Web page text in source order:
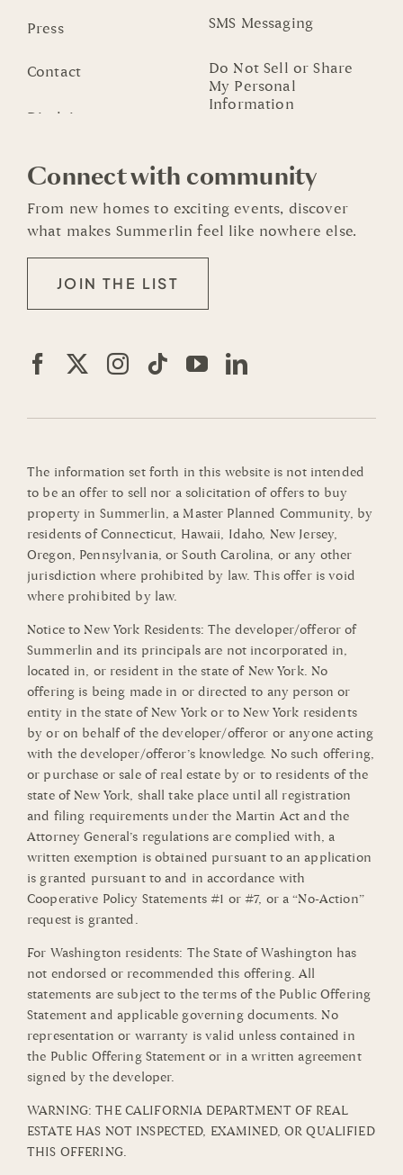
Press
Contact
SMS Messaging
Do Not Sell or Share
My Personal
Information
Connect with community
From new homes to exciting events, discover
what makes Summerlin feel like nowhere else.
JOIN THE LIST
The information set forth in this website is not intended
to be an offer to sell nor a solicitation of offers to buy
property in Summerlin, a Master Planned Community, by
residents of Connecticut, Hawaii, Idaho, New Jersey,
Oregon, Pennsylvania, or South Carolina, or any other
jurisdiction where prohibited by law. This offer is void
where prohibited by law.
Notice to New York Residents: The developer/offeror of
Summerlin and its principals are not incorporated in,
located in, or resident in the state of New York. No
offering is being made in or directed to any person or
entity in the state of New York or to New York residents
by or on behalf of the developer/offeror or anyone acting
with the developer/offeror’s knowledge. No such offering,
or purchase or sale of real estate by or to residents of the
state of New York, shall take place until all registration
and filing requirements under the Martin Act and the
Attorney General’s regulations are complied with, a
written exemption is obtained pursuant to an application
is granted pursuant to and in accordance with
Cooperative Policy Statements #1 or #7, or a “No-Action”
request is granted.
For Washington residents: The State of Washington has
not endorsed or recommended this offering. All
statements are subject to the terms of the Public Offering
Statement and applicable governing documents. No
representation or warranty is valid unless contained in
the Public Offering Statement or in a written agreement
signed by the developer.
WARNING: THE CALIFORNIA DEPARTMENT OF REAL
ESTATE HAS NOT INSPECTED, EXAMINED, OR QUALIFIED
THIS OFFERING.